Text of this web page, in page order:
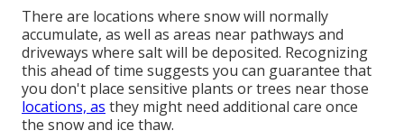
There are locations where snow will normally
accumulate, as well as areas near pathways and
driveways where salt will be deposited. Recognizing
this ahead of time suggests you can guarantee that
you don't place sensitive plants or trees near those
locations, as they might need additional care once
the snow and ice thaw.